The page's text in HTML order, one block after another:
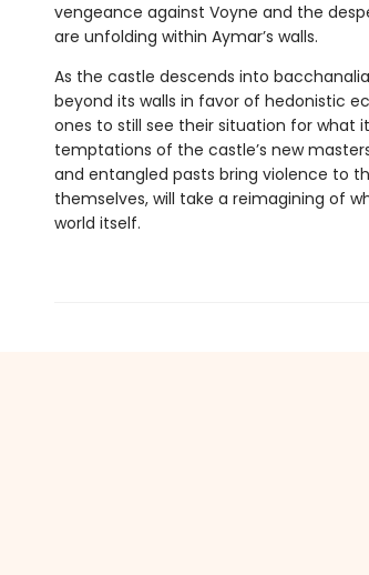
vengeance against Voyne and the
are unfolding within Aymar’s walls.
As the castle descends into
beyond its walls in favor of hedonistic
ones to still see their situation for what
temptations of the castle’s new
and entangled pasts bring violence to
themselves, will take a reimagining of
world itself.